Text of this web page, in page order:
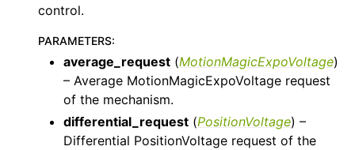
control.
PARAMETERS:
average_request (MotionMagicExpoVoltage)
– Average MotionMagicExpoVoltage request
of the mechanism.
differential_request (PositionVoltage) –
Differential PositionVoltage request of the